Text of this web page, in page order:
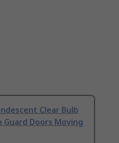
Clear Bulb
Doors Moving